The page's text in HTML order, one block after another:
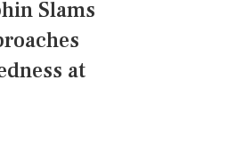
Slams
at